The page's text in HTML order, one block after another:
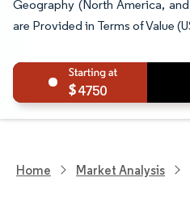
Geography (North America,
are Provided in Terms of Value
4750
Home Market Analysis